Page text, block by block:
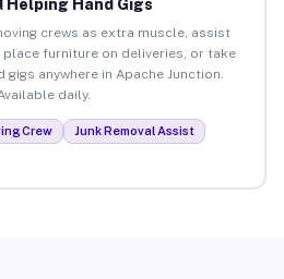
Helping Hand Gigs
crews as extra muscle, assist
furniture on deliveries, or take
anywhere in Apache Junction.
daily.
Crew
Junk Removal Assist